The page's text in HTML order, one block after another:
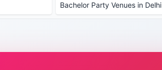
Bachelor Party Venues in Delhi